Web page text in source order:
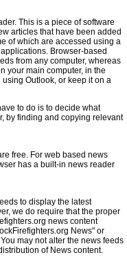
This is a piece of software
articles that have been added
of which are accessed using a
Browser-based
from any computer, whereas
your main computer, in the
Outlook, or keep it on a
to do is to decide what
by finding and copying relevant
free. For web based news
has a built-in news reader
to display the latest
we do require that the proper
news content
News" or
may not alter the news feeds
of News content.